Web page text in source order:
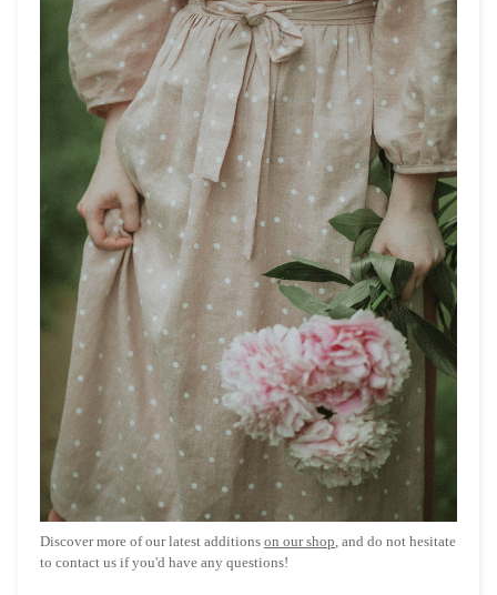
Discover more of our latest additions on our shop , and do not hesitate
to contact us if you'd have any questions!